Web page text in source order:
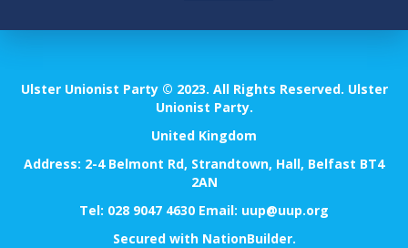
Ulster Unionist Party © 2023. All Rights Reserved. Ulster
Unionist Party.
United Kingdom
Address: 2-4 Belmont Rd, Strandtown, Hall, Belfast BT4
2AN
Tel: 028 9047 4630 Email: uup@uup.org
Secured with NationBuilder.